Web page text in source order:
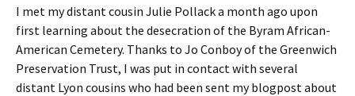
I met my distant cousin Julie Pollack a month ago upon
first learning about the desecration of the Byram African-
American Cemetery. Thanks to Jo Conboy of the Greenwich
Preservation Trust, I was put in contact with several
distant Lyon cousins who had been sent my blogpost about